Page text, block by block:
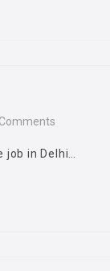
in Delhi…